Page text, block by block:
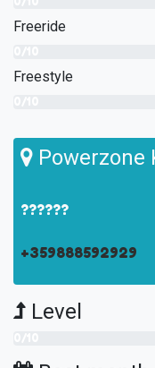
Freeride
Freestyle
Powerzone
??????
+359888592929
Level